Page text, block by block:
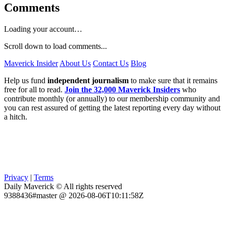
Comments
Loading your account…
Scroll down to load comments...
Maverick Insider About Us Contact Us Blog
Help us fund independent journalism to make sure that it remains
free for all to read. Join the 32,000 Maverick Insiders who
contribute monthly (or annually) to our membership community and
you can rest assured of getting the latest reporting every day without
a hitch.
Privacy | Terms
Daily Maverick © All rights reserved
9388436#master @ 2026-08-06T10:11:58Z